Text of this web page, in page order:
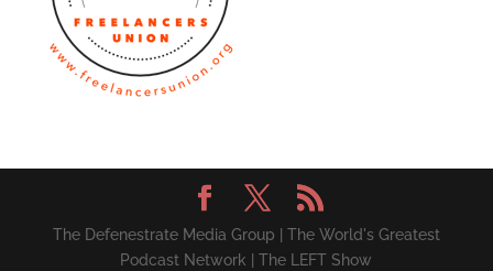
The Defenestrate Media Group | The World's Greatest
Podcast Network | The LEFT Show